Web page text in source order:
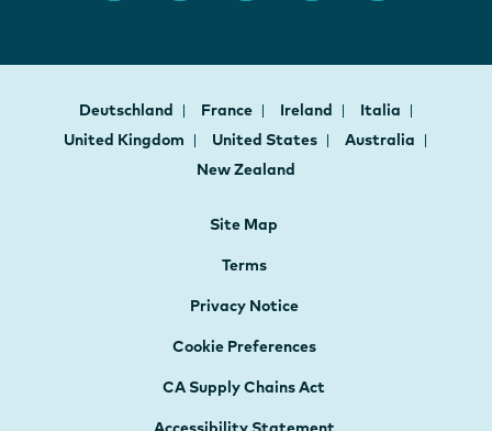
Deutschland France Ireland
Italia
United Kingdom
United States
Australia
New Zealand
Site Map
Terms
Privacy Notice
Cookie Preferences
CA Supply Chains Act